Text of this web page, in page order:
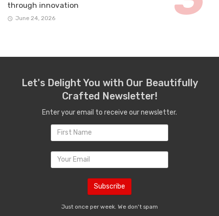
through innovation
June 24, 2026
Let's Delight You with Our Beautifully
Crafted Newsletter!
Enter your email to receive our newsletter.
Just once per week. We don't spam